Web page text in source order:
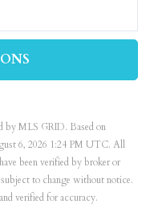
by MLS GRID. Based on
6, 2026 1:24 PM UTC. All
been verified by broker or
to change without notice.
verified for accuracy.